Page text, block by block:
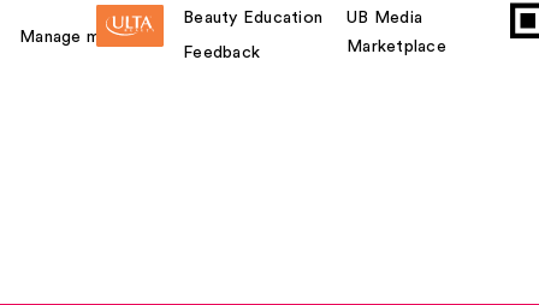
Manage my card
Beauty Education
Feedback
UB Media
Marketplace